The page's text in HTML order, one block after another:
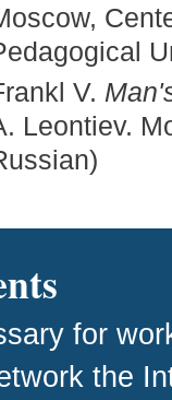
V.
Leontiev.
for
the